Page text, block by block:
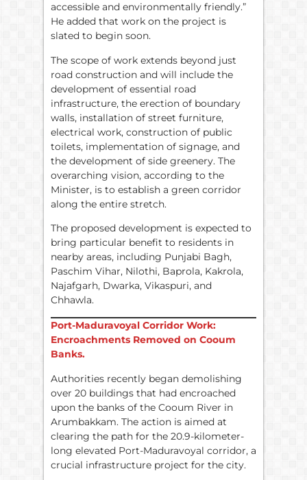
accessible and environmentally friendly.”
He added that work on the project is
slated to begin soon.
The scope of work extends beyond just
road construction and will include the
development of essential road
infrastructure, the erection of boundary
walls, installation of street furniture,
electrical work, construction of public
toilets, implementation of signage, and
the development of side greenery. The
overarching vision, according to the
Minister, is to establish a green corridor
along the entire stretch.
The proposed development is expected to
bring particular benefit to residents in
nearby areas, including Punjabi Bagh,
Paschim Vihar, Nilothi, Baprola, Kakrola,
Najafgarh, Dwarka, Vikaspuri, and
Chhawla.
Port-Maduravoyal Corridor Work:
Encroachments Removed on Cooum
Banks.
Authorities recently began demolishing
over 20 buildings that had encroached
upon the banks of the Cooum River in
Arumbakkam. The action is aimed at
clearing the path for the 20.9-kilometer-
long elevated Port-Maduravoyal corridor, a
crucial infrastructure project for the city.